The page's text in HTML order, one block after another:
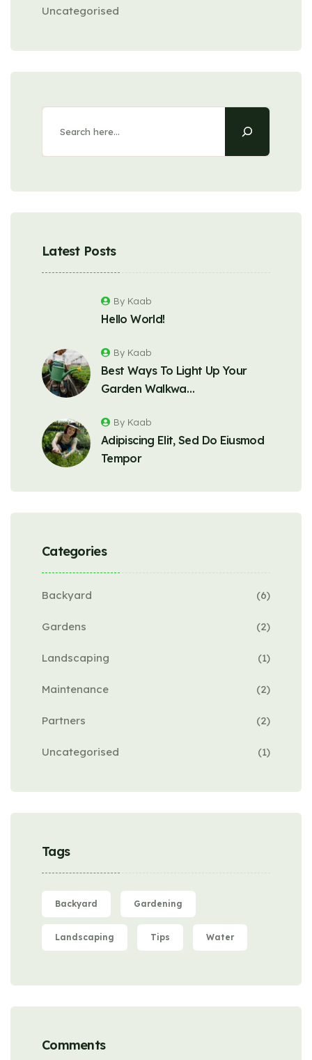
Uncategorised
Latest Posts
Hello World!
By Kaab
Best Ways To Light Up Your
Garden Walkwa…
By Kaab
Adipiscing Elit, Sed Do Eiusmod
Tempor
By Kaab
Categories
Backyard (6)
Gardens (2)
Landscaping (1)
Maintenance (2)
Partners (2)
Uncategorised (1)
Tags
Backyard Gardening
Landscaping Tips Water
Comments